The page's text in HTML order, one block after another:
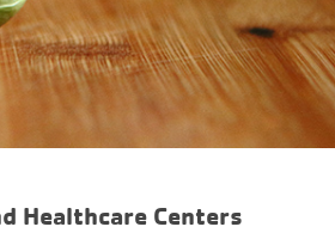
Healthcare Centers